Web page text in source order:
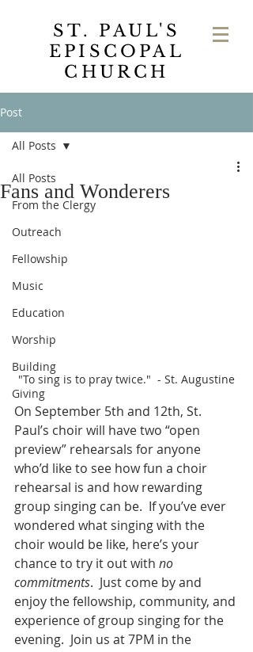
ST. PAUL'S
EPISCOPAL
CHURCH
Post
All Posts
From the Clergy
Outreach
Fellowship
Music
Education
Worship
Building
Giving
All Posts
Fans and Wonderers
"To sing is to pray twice."  - St. Augustine
On September 5th and 12th, St.
Paul’s choir will have two “open
preview” rehearsals for anyone
who’d like to see how fun a choir
rehearsal is and how rewarding
group singing can be.  If you’ve ever
wondered what singing with the
choir would be like, here’s your
chance to try it out with no
commitments.  Just come by and
enjoy the fellowship, community, and
experience of group singing for the
evening.  Join us at 7PM in the